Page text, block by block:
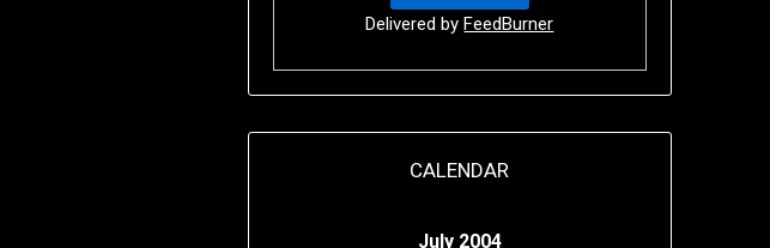
Delivered byFeedBurner
CALENDAR
July 2004